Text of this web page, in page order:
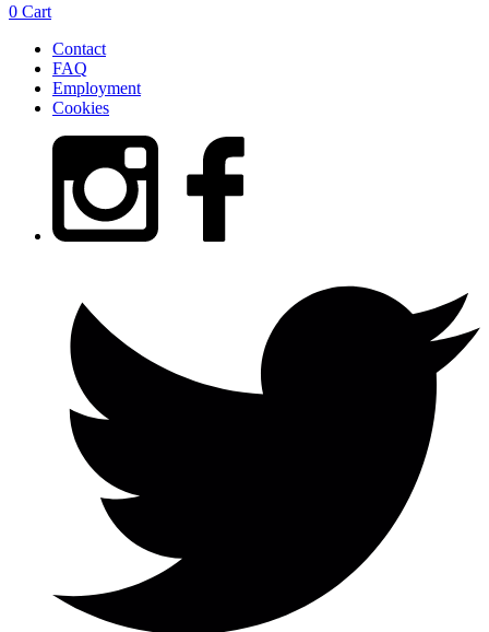
0 Cart
Contact
FAQ
Employment
Cookies